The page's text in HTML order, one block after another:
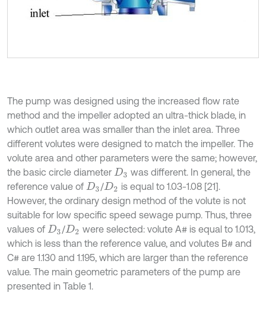
The pump was designed using the increased flow rate
method and the impeller adopted an ultra-thick blade, in
which outlet area was smaller than the inlet area. Three
different volutes were designed to match the impeller. The
volute area and other parameters were the same; however,
the basic circle diameter D3 was different. In general, the
reference value of D3 /D2 is equal to 1.03-1.08 [21].
However, the ordinary design method of the volute is not
suitable for low specific speed sewage pump. Thus, three
values of D3 /D2 were selected: volute A# is equal to 1.013,
which is less than the reference value, and volutes B# and
C# are 1.130 and 1.195, which are larger than the reference
value. The main geometric parameters of the pump are
presented in Table 1.